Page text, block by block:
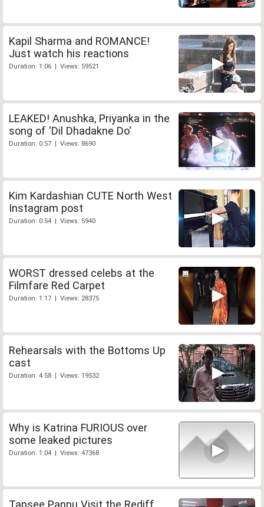
Kapil Sharma and ROMANCE!
Just watch his reactions
Duration: 1:06 | Views: 59521
LEAKED! Anushka, Priyanka in the
song of 'Dil Dhadakne Do'
Duration: 0:57 | Views: 8690
Kim Kardashian CUTE North West
Instagram post
Duration: 0:54 | Views: 5940
WORST dressed celebs at the
Filmfare Red Carpet
Duration: 1:17 | Views: 28375
Rehearsals with the Bottoms Up
cast
Duration: 4:58 | Views: 19532
Why is Katrina FURIOUS over
some leaked pictures
Duration: 1:04 | Views: 47368
Tapsee Pannu Visit the Rediff